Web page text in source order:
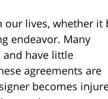
our lives, whether it
endeavor. Many
and have little
agreements are
becomes